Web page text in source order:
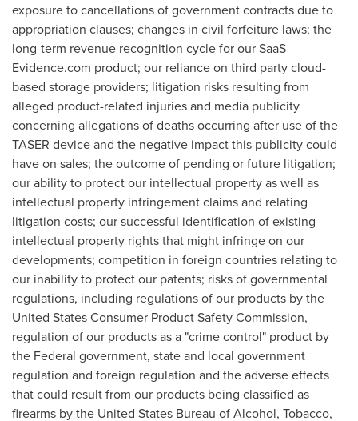
exposure to cancellations of government contracts due to
appropriation clauses; changes in civil forfeiture laws; the
long-term revenue recognition cycle for our SaaS
Evidence.com product; our reliance on third party cloud-
based storage providers; litigation risks resulting from
alleged product-related injuries and media publicity
concerning allegations of deaths occurring after use of the
TASER device and the negative impact this publicity could
have on sales; the outcome of pending or future litigation;
our ability to protect our intellectual property as well as
intellectual property infringement claims and relating
litigation costs; our successful identification of existing
intellectual property rights that might infringe on our
developments; competition in foreign countries relating to
our inability to protect our patents; risks of governmental
regulations, including regulations of our products by the
United States Consumer Product Safety Commission,
regulation of our products as a "crime control" product by
the Federal government, state and local government
regulation and foreign regulation and the adverse effects
that could result from our products being classified as
firearms by the United States Bureau of Alcohol, Tobacco,